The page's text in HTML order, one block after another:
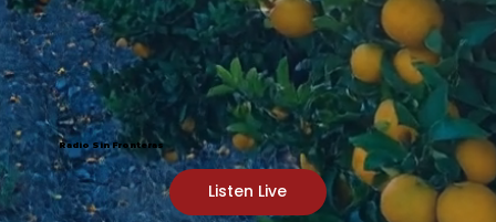
Radio Sin Fronteras
Listen Live